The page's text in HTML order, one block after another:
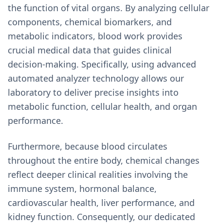
the function of vital organs. By analyzing cellular
components, chemical biomarkers, and
metabolic indicators, blood work provides
crucial medical data that guides clinical
decision-making. Specifically, using advanced
automated analyzer technology allows our
laboratory to deliver precise insights into
metabolic function, cellular health, and organ
performance.
Furthermore, because blood circulates
throughout the entire body, chemical changes
reflect deeper clinical realities involving the
immune system, hormonal balance,
cardiovascular health, liver performance, and
kidney function. Consequently, our dedicated